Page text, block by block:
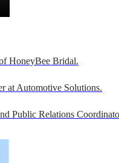
HoneyBee Bridal.
at Automotive Solutions.
Public Relations